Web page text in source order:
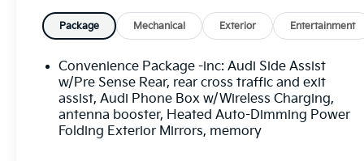
Front, High-Beam Assistant, and Traffic Sign
Recognition), LED Interior Lighting Package,
Premium Plus Package (3D Bose Surround
Sound System, Audi Virtual Cockpit, LED
Headlights w/Dynamic Indicators, and Topview
Camera System), 10 Speakers, 3.76 Axle Ratio,
3rd row seats: bench, 4-Wheel Disc Brakes, ABS
brakes, Air Conditioning, Alloy wheels, AM/FM
Package Mechanical Exterior Entertainment
Convenience Package -inc: Audi Side Assist
w/Pre Sense Rear, rear cross traffic and exit
assist, Audi Phone Box w/Wireless Charging,
antenna booster, Heated Auto-Dimming Power
Folding Exterior Mirrors, memory